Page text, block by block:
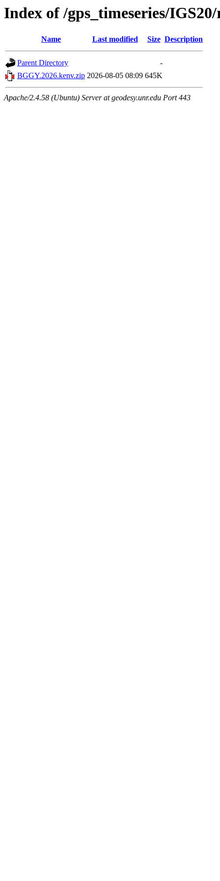
Index of /gps_timeseries/
Name Last modified Size Description
Parent Directory
-
BGGY.2026.kenv.zip 2026-08-05 08:09 645K
Apache/2.4.58 (Ubuntu) Server at geodesy.unr.edu Port 443